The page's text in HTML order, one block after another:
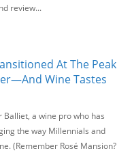
review...
At The Peak
Wine Tastes
Balliet, a wine pro who has
the way Millennials and
(Remember Rosé Mansion?